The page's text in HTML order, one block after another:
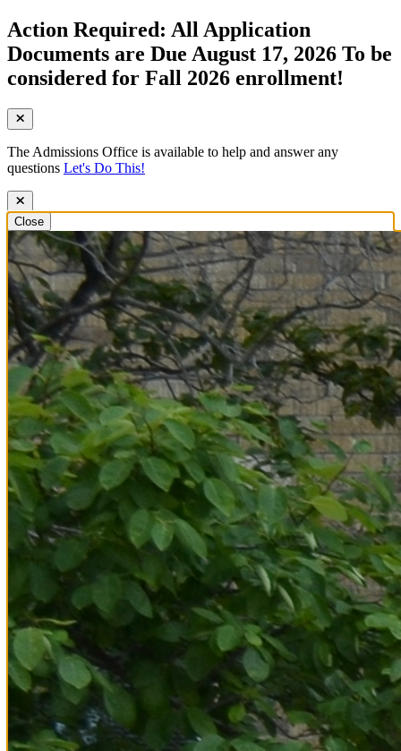
Action Required: All Application
Documents are Due August 17, 2026 To be
considered for Fall 2026 enrollment!
The Admissions Office is available to help and answer any
questions Let's Do This!
Close